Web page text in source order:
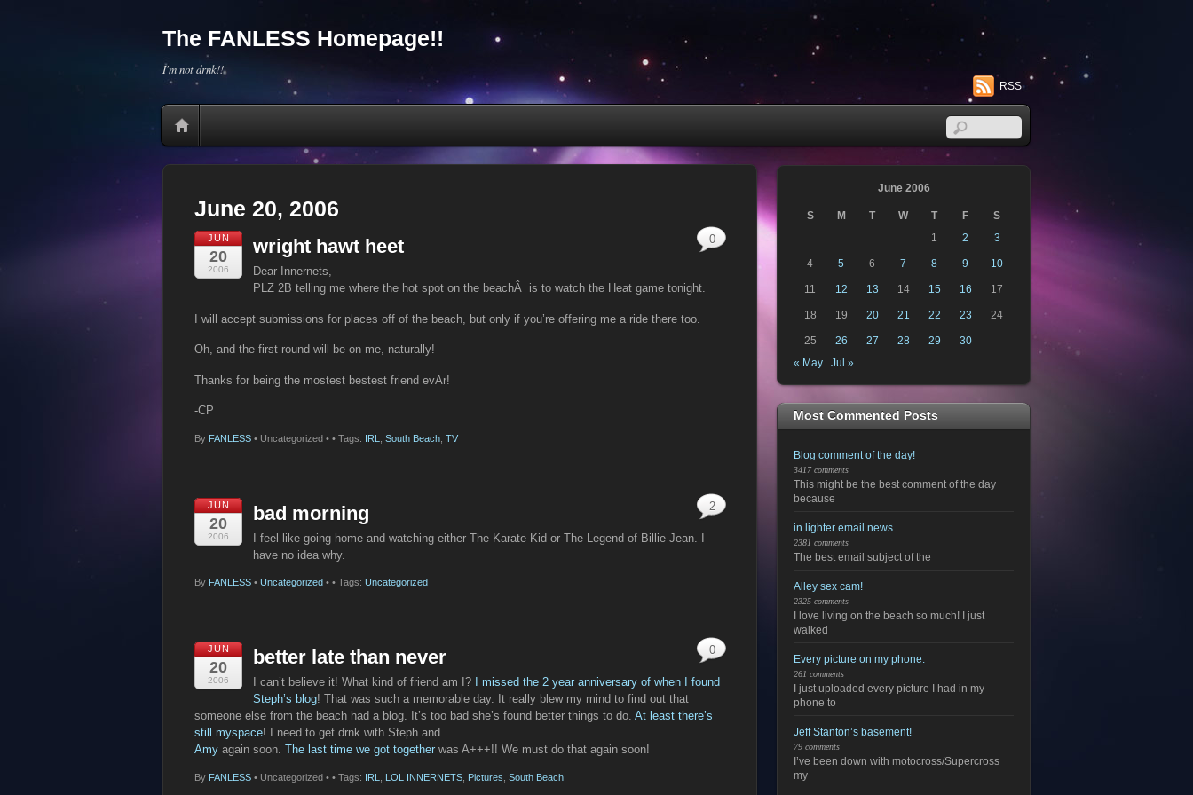
The FANLESS Homepage!!
I'm not drnk!!
RSS
June 20, 2006
JUN
20
2006
wright hawt heet
Dear Innernets,
PLZ 2B telling me where the hot spot on the beachÂ is to watch the Heat game tonight.
I will accept submissions for places off of the beach, but only if you’re offering me a ride there too.
Oh, and the first round will be on me, naturally!
Thanks for being the mostest bestest friend evAr!
-CP
By FANLESS • Uncategorized •
0
• Tags: IRL South Beach TV
JUN
20
2006
bad morning
I feel like going home and watching either The Karate Kid or The Legend of Billie Jean. I
have no idea why.
By FANLESS • Uncategorized •
2
• Tags: Uncategorized
JUN
20
2006
better late than never
I can’t believe it! What kind of friend am I?
I missed the 2 year anniversary of when I found
Steph’s blog! That was such a memorable day. It really blew my mind to find out that
someone else from the beach had a blog. It’s too bad she’s found better things to do. At least there’s
still myspace! I need to get drnk with Steph and
Amy again soon. The last time we got together was A+++!! We must do that again soon!
By FANLESS • Uncategorized •
0
• Tags: IRL LOL INNERNETS Pictures South Beach
June 2006
S M T W T F
S
1
2 3
4 5 6 7 8 9 10
11 12 13 14 15 16 17
18 19 20 21 22 23 24
25 26 27 28 29
30
« May
Jul »
Most Commented Posts
Blog comment of the day!
3417 comments
This might be the best comment of the day
because
in lighter email news
2381 comments
The best email subject of the
Alley sex cam!
2325 comments
I love living on the beach so much! I just
walked
Every picture on my phone.
261 comments
I just uploaded every picture I had in my
phone to
Jeff Stanton’s basement!
79 comments
I’ve been down with motocross/Supercross
my